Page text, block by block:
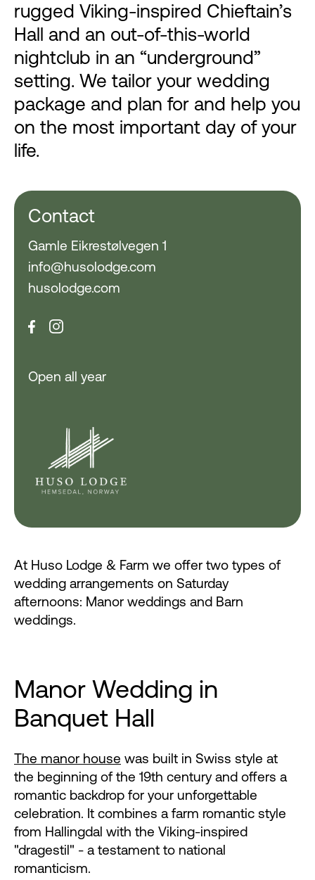
rugged Viking-inspired Chieftain’s
Hall and an out-of-this-world
nightclub in an “underground”
setting. We tailor your wedding
package and plan for and help you
on the most important day of your
life.
At Huso Lodge & Farm we offer two types of
wedding arrangements on Saturday
afternoons: Manor weddings and Barn
weddings.
Manor Wedding in
Banquet Hall
The manor house was built in Swiss style at
the beginning of the 19th century and offers a
romantic backdrop for your unforgettable
celebration. It combines a farm romantic style
from Hallingdal with the Viking-inspired
"dragestil" - a testament to national
romanticism.
Contact
Gamle Eikrestølvegen 1
info@husolodge.com
husolodge.com
Open all year